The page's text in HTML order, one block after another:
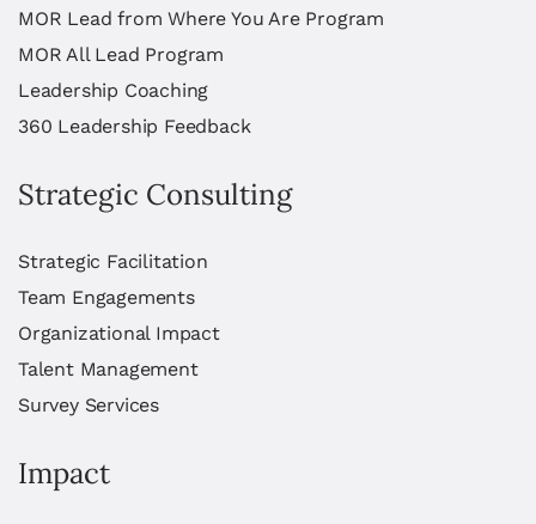
MOR Lead from Where You Are Program
MOR All Lead Program
Leadership Coaching
360 Leadership Feedback
Strategic Consulting
Strategic Facilitation
Team Engagements
Organizational Impact
Talent Management
Survey Services
Impact